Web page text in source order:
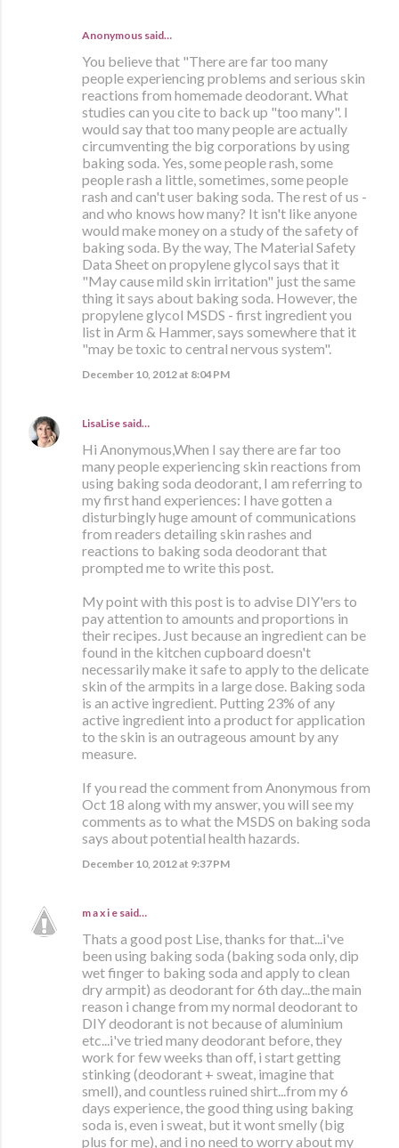
Anonymous said…
You believe that "There are far too many
people experiencing problems and serious skin
reactions from homemade deodorant. What
studies can you cite to back up "too many". I
would say that too many people are actually
circumventing the big corporations by using
baking soda. Yes, some people rash, some
people rash a little, sometimes, some people
rash and can't user baking soda. The rest of us -
and who knows how many? It isn't like anyone
would make money on a study of the safety of
baking soda. By the way, The Material Safety
Data Sheet on propylene glycol says that it
"May cause mild skin irritation" just the same
thing it says about baking soda. However, the
propylene glycol MSDS - first ingredient you
list in Arm & Hammer, says somewhere that it
"may be toxic to central nervous system".
December 10, 2012 at 8:04 PM
LisaLise said…
Hi Anonymous,When I say there are far too
many people experiencing skin reactions from
using baking soda deodorant, I am referring to
my first hand experiences: I have gotten a
disturbingly huge amount of communications
from readers detailing skin rashes and
reactions to baking soda deodorant that
prompted me to write this post.
My point with this post is to advise DIY'ers to
pay attention to amounts and proportions in
their recipes. Just because an ingredient can be
found in the kitchen cupboard doesn't
necessarily make it safe to apply to the delicate
skin of the armpits in a large dose. Baking soda
is an active ingredient. Putting 23% of any
active ingredient into a product for application
to the skin is an outrageous amount by any
measure.
If you read the comment from Anonymous from
Oct 18 along with my answer, you will see my
comments as to what the MSDS on baking soda
says about potential health hazards.
December 10, 2012 at 9:37 PM
m a x i e said…
Thats a good post Lise, thanks for that...i've
been using baking soda (baking soda only, dip
wet finger to baking soda and apply to clean
dry armpit) as deodorant for 6th day...the main
reason i change from my normal deodorant to
DIY deodorant is not because of aluminium
etc...i've tried many deodorant before, they
work for few weeks than off, i start getting
stinking (deodorant + sweat, imagine that
smell), and countless ruined shirt...from my 6
days experience, the good thing using baking
soda is, even i sweat, but it wont smelly (big
plus for me), and i no need to worry about my